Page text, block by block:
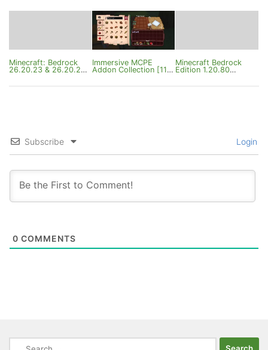
Minecraft: Bedrock
26.20.23 & 26.20.24
Immersive MCPE
Addon Collection [11
Minecraft Bedrock
Edition 1.20.80
Subscribe Login
0 COMMENTS
Search